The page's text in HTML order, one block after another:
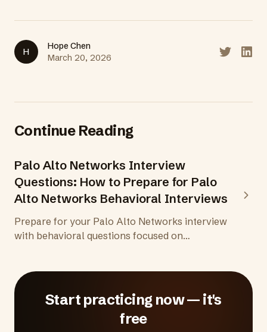
H
Hope Chen
March 20, 2026
Share on
Continue Reading
Palo Alto Networks Interview
Questions: How to Prepare for Palo
Alto Networks Behavioral Interviews
Prepare for your Palo Alto Networks interview
with behavioral questions focused on
Start practicing now — it's
free